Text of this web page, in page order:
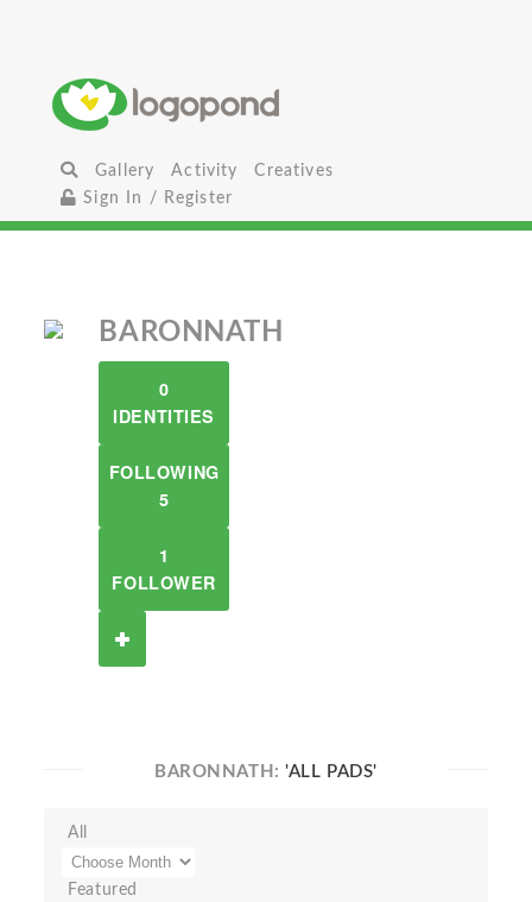
Gallery Activity
Creatives
Sign In / Register
BARONNATH
0
IDENTITIES
FOLLOWING
5
1
FOLLOWER
BARONNATH:'ALL PADS'
All
Featured